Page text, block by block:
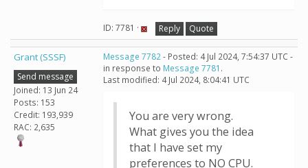
ID: 7781 · Reply Quote
Grant (SSSF)
Send message
Joined: 13 Jun 24
Posts: 153
Credit: 193,939
RAC: 2,635
Message 7782- Posted: 4 Jul 2024, 7:54:37 UTC -
in response to Message 7781 .
Last modified: 4 Jul 2024, 8:04:41 UTC
You are very wrong.
What gives you the idea
that I have set my
preferences to NO CPU.